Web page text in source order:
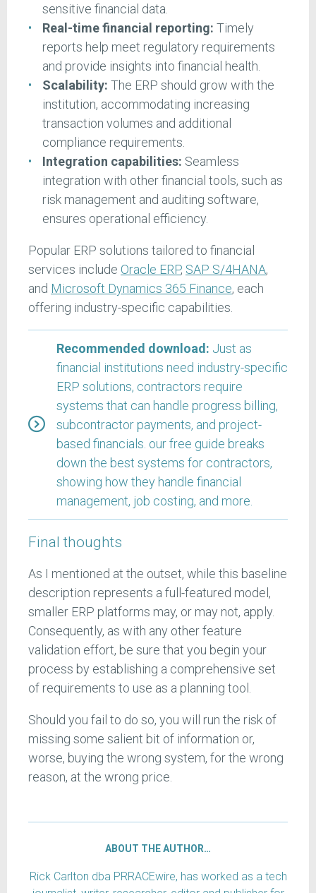
sensitive financial data.
Real-time financial reporting: Timely
reports help meet regulatory requirements
and provide insights into financial health.
Scalability: The ERP should grow with the
institution, accommodating increasing
transaction volumes and additional
compliance requirements.
Integration capabilities: Seamless
integration with other financial tools, such as
risk management and auditing software,
ensures operational efficiency.
Popular ERP solutions tailored to financial
services include Oracle ERP, SAP S/4HANA,
and Microsoft Dynamics 365 Finance, each
offering industry-specific capabilities.
Recommended download: Just as
financial institutions need industry-specific
ERP solutions, contractors require
systems that can handle progress billing,
subcontractor payments, and project-
based financials. our free guide breaks
down the best systems for contractors,
showing how they handle financial
management, job costing, and more.
Final thoughts
As I mentioned at the outset, while this baseline
description represents a full-featured model,
smaller ERP platforms may, or may not, apply.
Consequently, as with any other feature
validation effort, be sure that you begin your
process by establishing a comprehensive set
of requirements to use as a planning tool.
Should you fail to do so, you will run the risk of
missing some salient bit of information or,
worse, buying the wrong system, for the wrong
reason, at the wrong price.
ABOUT THE AUTHOR…
Rick Carlton dba PRRACEwire, has worked as a tech